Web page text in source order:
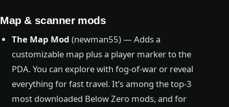
Map & scanner mods
The Map Mod (newman55) — Adds a
customizable map plus a player marker to the
PDA. You can explore with fog-of-war or reveal
everything for fast travel. It’s among the top-3
most downloaded Below Zero mods, and for